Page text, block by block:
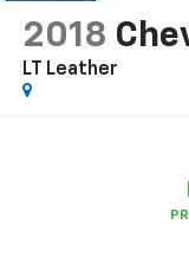
2018
LT Leather